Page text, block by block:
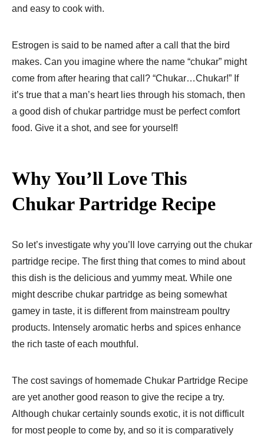
and easy to cook with.
Estrogen is said to be named after a call that the bird
makes. Can you imagine where the name “chukar” might
come from after hearing that call? “Chukar…Chukar!” If
it’s true that a man’s heart lies through his stomach, then
a good dish of chukar partridge must be perfect comfort
food. Give it a shot, and see for yourself!
Why You’ll Love This
Chukar Partridge Recipe
So let’s investigate why you’ll love carrying out the chukar
partridge recipe. The first thing that comes to mind about
this dish is the delicious and yummy meat. While one
might describe chukar partridge as being somewhat
gamey in taste, it is different from mainstream poultry
products. Intensely aromatic herbs and spices enhance
the rich taste of each mouthful.
The cost savings of homemade Chukar Partridge Recipe
are yet another good reason to give the recipe a try.
Although chukar certainly sounds exotic, it is not difficult
for most people to come by, and so it is comparatively